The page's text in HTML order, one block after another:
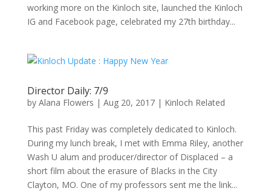
working more on the Kinloch site, launched the Kinloch
IG and Facebook page, celebrated my 27th birthday...
Director Daily: 7/9
by Alana Flowers | Aug 20, 2017| Kinloch Related
This past Friday was completely dedicated to Kinloch.
During my lunch break, I met with Emma Riley, another
Wash U alum and producer/director of Displaced – a
short film about the erasure of Blacks in the City
Clayton, MO. One of my professors sent me the link...